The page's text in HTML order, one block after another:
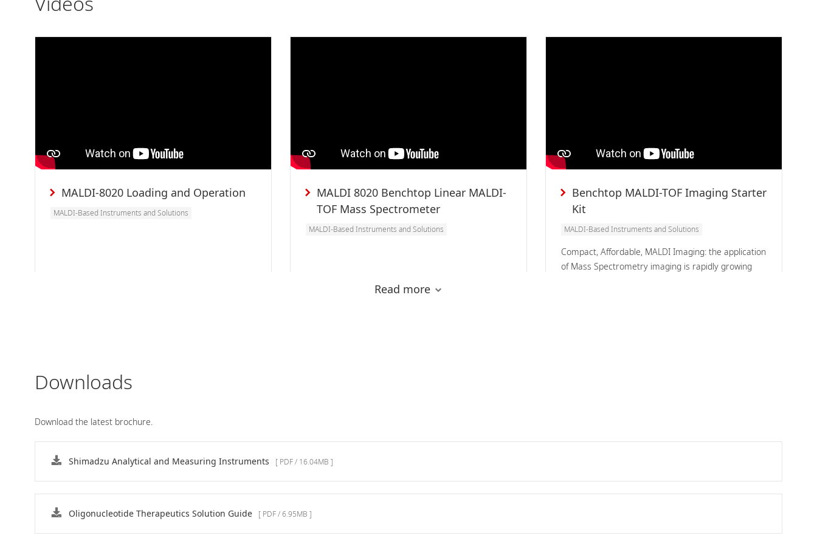
MALDI-8020 Loading and Operation
MALDI-Based Instruments and Solutions
MALDI 8020 Benchtop Linear MALDI-
TOF Mass Spectrometer
MALDI-Based Instruments and Solutions
Benchtop MALDI-TOF Imaging Starter
Kit
MALDI-Based Instruments and Solutions
Compact, Affordable, MALDI Imaging: the application
of Mass Spectrometry imaging is rapidly growing
Rapid and Simple Sequence
Confirmation of Nucleic Acid
Therapeutics : MALDI
A MALDI-8020 benchtop MALDI-TOF mass
MALDI-8020: Universal Sample
Preparation Methods
MALDI Benchtop Instruments
Read more
Downloads
Download the latest brochure.
Shimadzu Analytical and Measuring Instruments [ PDF / 16.04MB ]
Oligonucleotide Therapeutics Solution Guide [ PDF / 6.95MB ]